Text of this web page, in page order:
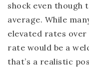
shock even though
average. While
elevated rates
rate would be a
that’s a realistic